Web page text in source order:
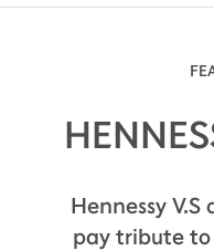
Hennessy
pay tribute to